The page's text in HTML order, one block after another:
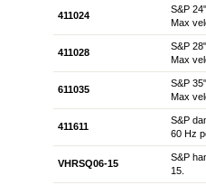
411024
S&P
Max
411028
S&P
Max
611035
S&P
Max
411611
S&P
60 Hz
VHRSQ06-15
S&P
15.